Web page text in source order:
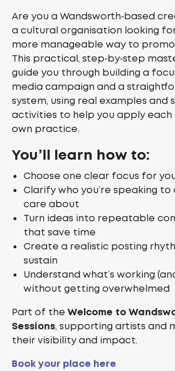
Are you a Wandsworth‑based
a cultural organisation looking
more manageable way to
This practical, step‑by‑step
guide you through building a
media campaign and a
system, using real examples and
activities to help you apply
own practice.
You’ll learn how to:
Choose one clear focus for
Clarify who you’re speaking
care about
Turn ideas into repeatable
that save time
Create a realistic posting
sustain
Understand what’s working
without getting overwhelmed
Part of the Welcome to
Sessions, supporting artists and
their visibility and impact.
Book your place here